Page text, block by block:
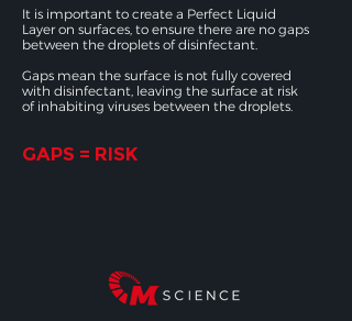
GAPS = RISK
It is important to create a Perfect Liquid
Layer on surfaces, to ensure there are no gaps
between the droplets of disinfectant.
Gaps mean the surface is not fully covered
with disinfectant, leaving the surface at risk
of inhabiting viruses between the droplets.